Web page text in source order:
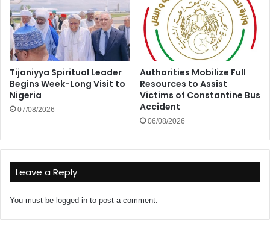
Tijaniyya Spiritual Leader
Begins Week-Long Visit to
Nigeria
07/08/2026
Authorities Mobilize Full
Resources to Assist
Victims of Constantine Bus
Accident
06/08/2026
Leave a Reply
You must be logged in to post a comment.